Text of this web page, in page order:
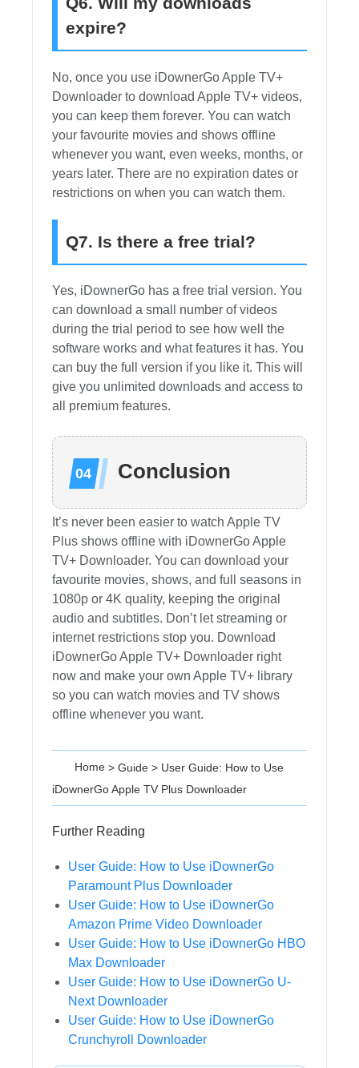
expire?
No, once you use iDownerGo Apple TV+
Downloader to download Apple TV+ videos,
you can keep them forever. You can watch
your favourite movies and shows offline
whenever you want, even weeks, months, or
years later. There are no expiration dates or
restrictions on when you can watch them.
Q7. Is there a free trial?
Yes, iDownerGo has a free trial version. You
can download a small number of videos
during the trial period to see how well the
software works and what features it has. You
can buy the full version if you like it. This will
give you unlimited downloads and access to
all premium features.
Conclusion
It’s never been easier to watch Apple TV
Plus shows offline with iDownerGo Apple
TV+ Downloader. You can download your
favourite movies, shows, and full seasons in
1080p or 4K quality, keeping the original
audio and subtitles. Don’t let streaming or
internet restrictions stop you. Download
iDownerGo Apple TV+ Downloader right
now and make your own Apple TV+ library
so you can watch movies and TV shows
offline whenever you want.
Home > Guide > User Guide: How to Use
iDownerGo Apple TV Plus Downloader
Further Reading
User Guide: How to Use iDownerGo
Paramount Plus Downloader
User Guide: How to Use iDownerGo
Amazon Prime Video Downloader
User Guide: How to Use iDownerGo HBO
Max Downloader
User Guide: How to Use iDownerGo U-
Next Downloader
User Guide: How to Use iDownerGo
Crunchyroll Downloader